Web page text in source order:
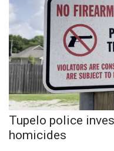
Crime
Local News
National/World
MidMorning with
Sunrise & Midday
Tupelo police
homicides